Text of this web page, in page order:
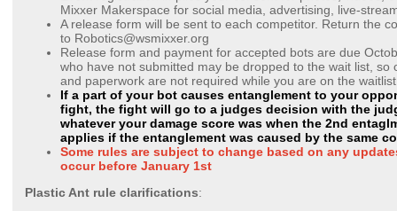
Mixxer Makerspace for social media, advertising, live-
A release form will be sent to each competitor. Return the
to Robotics@wsmixxer.org
Release form and payment for accepted bots are due
who have not submitted may be dropped to the wait list, so
and paperwork are not required while you are on the
If a part of your bot causes entanglement to your
fight, the fight will go to a judges decision with the
whatever your damage score was when the 2nd
applies if the entanglement was caused by the same
Some rules are subject to change based on any
occur before January 1st
Plastic Ant rule clarifications: